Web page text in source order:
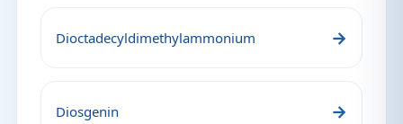
Dioctadecyldimethylammonium →
Diosgenin →